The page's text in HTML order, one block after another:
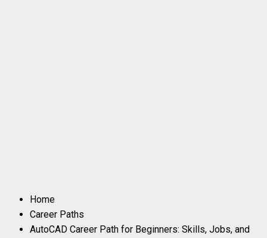
Home
Career Paths
AutoCAD Career Path for Beginners: Skills, Jobs, and